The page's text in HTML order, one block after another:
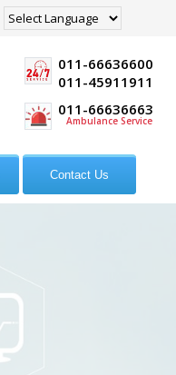
Powered by011-66636600
011-45911911
011-66636663
Ambulance Service
Contact Us